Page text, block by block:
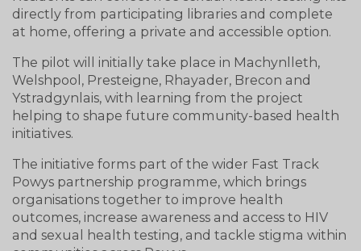
directly from participating libraries and complete
at home, offering a private and accessible option.
The pilot will initially take place in Machynlleth,
Welshpool, Presteigne, Rhayader, Brecon and
Ystradgynlais, with learning from the project
helping to shape future community-based health
initiatives.
The initiative forms part of the wider Fast Track
Powys partnership programme, which brings
organisations together to improve health
outcomes, increase awareness and access to HIV
and sexual health testing, and tackle stigma within